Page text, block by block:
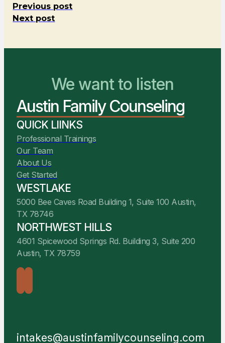
Previous post
Next post
You Belong Here
We Are Ready to Help
Austin Family Counseling
QUICK LIINKS
Professional Trainings
Our Team
About Us
Get Started
WESTLAKE
5000 Bee Caves Road Building 1, Suite 100 Austin,
TX 78746
NORTHWEST HILLS
4601 Spicewood Springs Rd. Building 3, Suite 200
Austin, TX 78759
intakes@austinfamilycounseling.com